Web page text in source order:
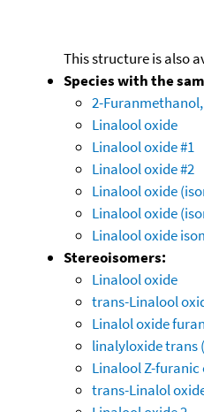
This structure is also
Species with the
2-
Linalool oxide
Linalool oxide #1
Linalool oxide #2
Linalool oxide
Linalool oxide
Linalool oxide
Stereoisomers:
Linalool oxide
trans-Linalool
Linalol oxide
linalyloxide trans
Linalool Z-furanic
trans-Linalol